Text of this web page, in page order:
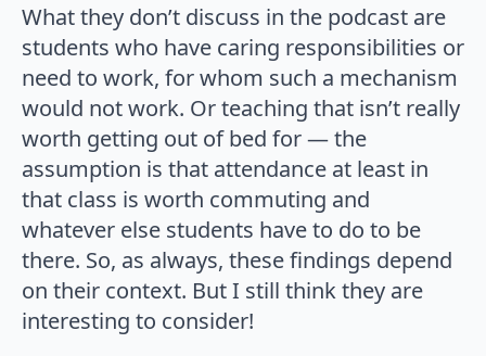
What they don’t discuss in the podcast are
students who have caring responsibilities or
need to work, for whom such a mechanism
would not work. Or teaching that isn’t really
worth getting out of bed for — the
assumption is that attendance at least in
that class is worth commuting and
whatever else students have to do to be
there. So, as always, these findings depend
on their context. But I still think they are
interesting to consider!